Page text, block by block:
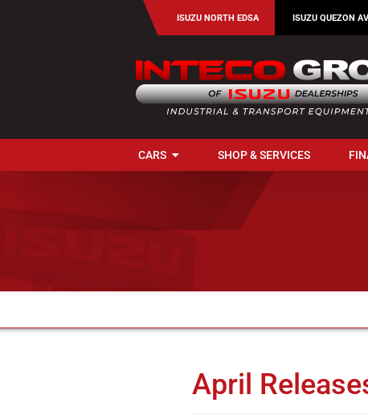
ISUZU NORTH EDSA ISUZU QUEZON
CARS SHOP & SERVICES
April